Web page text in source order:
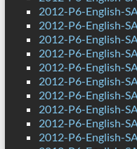
2012-P6-English-
2012-P6-English-
2012-P6-English-
2012-P6-English-
2012-P6-English-
2012-P6-English-
2012-P6-English-
2012-P6-English-
2012-P6-English-
2012-P6-English-